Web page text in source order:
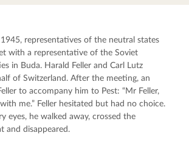
representatives of the neutral states
with a representative of the Soviet
in Buda. Harald Feller and Carl Lutz
of Switzerland. After the meeting, an
to accompany him to Pest: “Mr Feller,
me.” Feller hesitated but had no choice.
eyes, he walked away, crossed the
and disappeared.